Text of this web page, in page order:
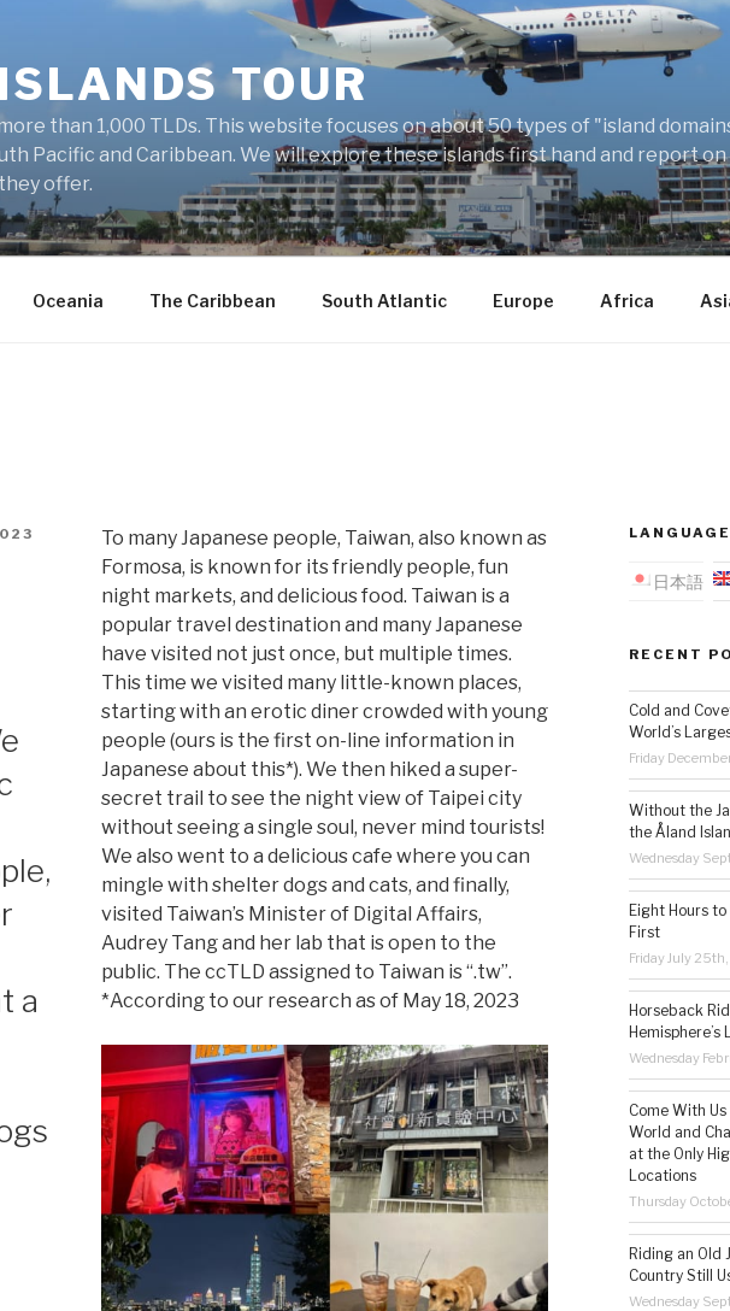
TOUR
than 1,000 TLDs. This website focuses on about 50 types of "island
Pacific and Caribbean. We will explore these islands first hand and report
offer.
Oceania The Caribbean South Atlantic Europe Africa
a
To many Japanese people, Taiwan, also known as
Formosa, is known for its friendly people, fun
night markets, and delicious food. Taiwan is a
popular travel destination and many Japanese
have visited not just once, but multiple times.
This time we visited many little-known places,
starting with an erotic diner crowded with young
people (ours is the first on-line information in
Japanese about this*). We then hiked a super-
secret trail to see the night view of Taipei city
without seeing a single soul, never mind tourists!
We also went to a delicious cafe where you can
mingle with shelter dogs and cats, and finally,
visited Taiwan’s Minister of Digital Affairs,
Audrey Tang and her lab that is open to the
public. The ccTLD assigned to Taiwan is “.tw”.
*According to our research as of May 18, 2023
日本語
RECENT
Cold and
World’s
Friday
Without the
the Åland
Wednesday
Eight Hours
First
Friday July
Horseback
Hemisphere’s
Wednesday
Come With
World and
at the Only
Locations
Thursday
Riding an Old
Country Still
Wednesday